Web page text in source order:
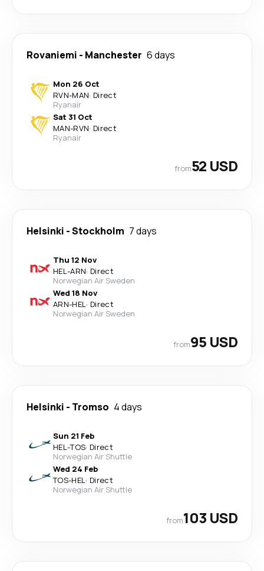
Rovaniemi - Manchester 6 days
Mon 26 Oct
RVN-MAN· Direct
Ryanair
Sat 31 Oct
MAN-RVN· Direct
Ryanair
from52 USD
Helsinki -Stockholm 7 days
Thu 12 Nov
HEL-ARN· Direct
Norwegian Air Sweden
Wed 18 Nov
ARN-HEL· Direct
Norwegian Air Sweden
from95 USD
Helsinki - Tromso 4 days
Sun 21 Feb
HEL-TOS· Direct
Norwegian Air Shuttle
Wed 24 Feb
TOS-HEL· Direct
Norwegian Air Shuttle
from103 USD